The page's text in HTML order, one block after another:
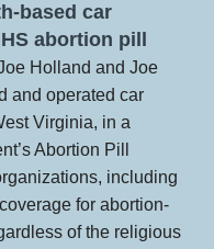
based car
abortion pill
Holland and Joe
and operated car
Virginia, in a
Abortion Pill
including
for abortion-
of the religious